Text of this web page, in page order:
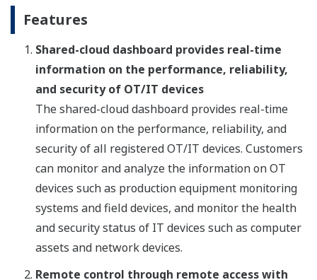
Features
Shared-cloud dashboard provides real-time
information on the performance, reliability,
and security of OT/IT devices
The shared-cloud dashboard provides real-time
information on the performance, reliability, and
security of all registered OT/IT devices. Customers
can monitor and analyze the information on OT
devices such as production equipment monitoring
systems and field devices, and monitor the health
and security status of IT devices such as computer
assets and network devices.
Remote control through remote access with